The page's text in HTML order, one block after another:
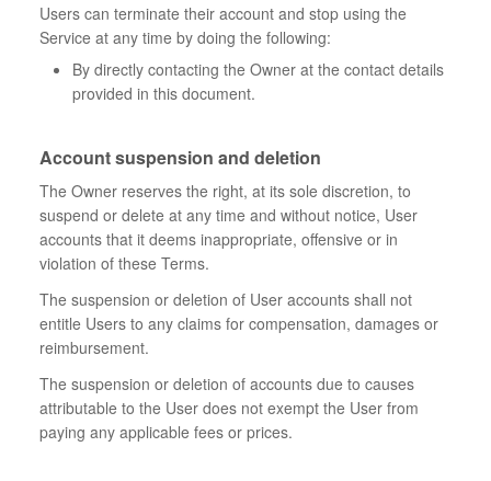
Users can terminate their account and stop using the
Service at any time by doing the following:
By directly contacting the Owner at the contact details
provided in this document.
Account suspension and deletion
The Owner reserves the right, at its sole discretion, to
suspend or delete at any time and without notice, User
accounts that it deems inappropriate, offensive or in
violation of these Terms.
The suspension or deletion of User accounts shall not
entitle Users to any claims for compensation, damages or
reimbursement.
The suspension or deletion of accounts due to causes
attributable to the User does not exempt the User from
paying any applicable fees or prices.